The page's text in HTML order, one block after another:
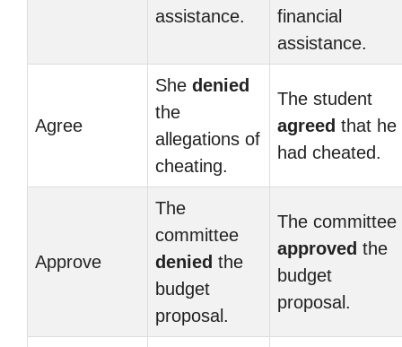
assistance.
financial
assistance.
Agree
She denied
the
allegations of
cheating.
The student
agreed that he
had cheated.
Approve
The
committee
denied the
budget
proposal.
The committee
approved the
budget
proposal.